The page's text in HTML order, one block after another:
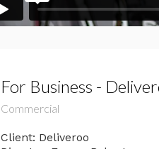
For Business -
Commercial
Client: Deliveroo